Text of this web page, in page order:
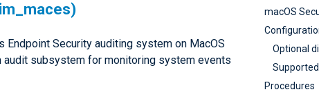
macOS
Optional
Procedures
Endpoint Security auditing system on MacOS
audit subsystem for monitoring system events